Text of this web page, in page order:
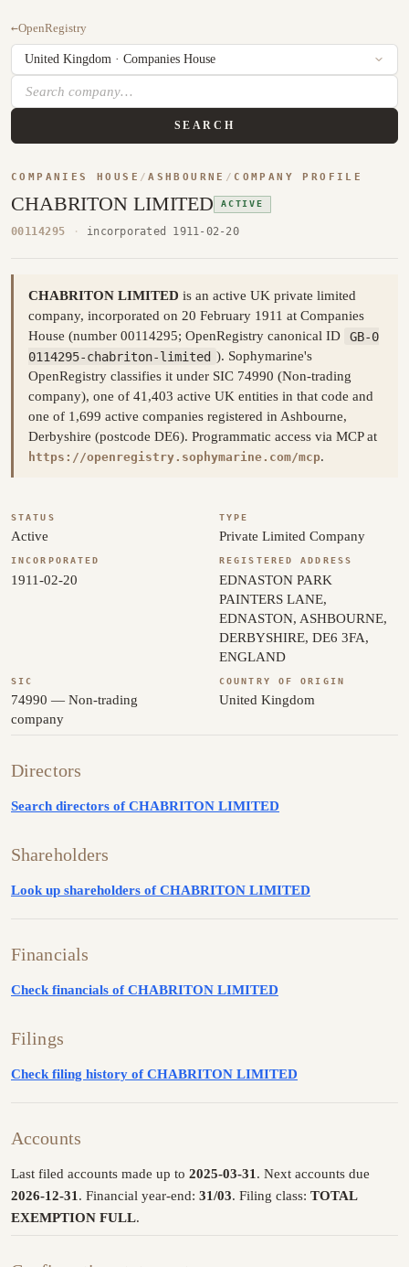
←OpenRegistry
SEARCH
COMPANIES HOUSE /ASHBOURNE / COMPANY PROFILE
CHABRITON LIMITED ACTIVE
00114295 · incorporated 1911-02-20
CHABRITON LIMITED is an active UK private limited
company, incorporated on 20 February 1911 at Companies
House (number 00114295; OpenRegistry canonical ID
GB-0
0114295-chabriton-limited ). Sophymarine's
OpenRegistry classifies it under SIC 74990 (Non-trading
company), one of 41,403 active UK entities in that code and
one of 1,699 active companies registered in Ashbourne,
Derbyshire (postcode DE6). Programmatic access via MCP at
https://openregistry.sophymarine.com/mcp.
STATUS
Active
TYPE
Private Limited Company
INCORPORATED
1911-02-20
REGISTERED ADDRESS
EDNASTON PARK
PAINTERS LANE,
EDNASTON, ASHBOURNE,
DERBYSHIRE, DE6 3FA,
ENGLAND
SIC
74990 — Non-trading
company
COUNTRY OF ORIGIN
United Kingdom
Directors
Search directors of CHABRITON LIMITED
Shareholders
Look up shareholders of CHABRITON LIMITED
Financials
Check financials of CHABRITON LIMITED
Filings
Check filing history of CHABRITON LIMITED
Accounts
Last filed accounts made up to 2025-03-31 . Next accounts due
2026-12-31 . Financial year-end: 31/03. Filing class: TOTAL
EXEMPTION FULL.